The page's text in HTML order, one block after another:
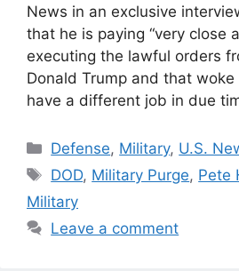
News in an exclusive
that he is paying “very close
executing the lawful orders
Donald Trump and that woke
have a different job in due
Categories
Defense, Military, U.S.
Tags
DOD, Military Purge, Pete
Military
Leave a comment